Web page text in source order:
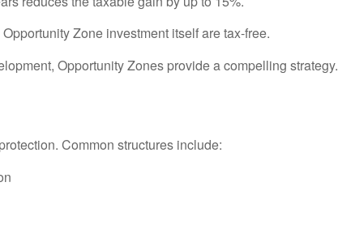
Zone investment itself are tax-free.
Opportunity Zones provide a compelling strategy.
Common structures include: